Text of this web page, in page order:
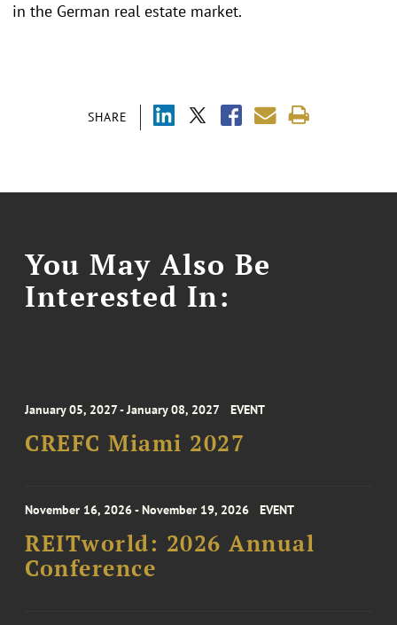
SHARE
in the German real estate market.
You May Also Be
Interested In:
January 05, 2027 - January 08, 2027 EVENT
CREFC Miami 2027
November 16, 2026 - November 19, 2026 EVENT
REITworld: 2026 Annual
Conference